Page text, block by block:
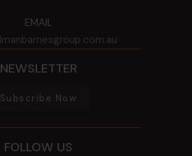
EMAIL
NEWSLETTER
Subscribe Now
FOLLOW US